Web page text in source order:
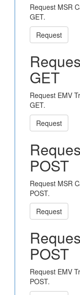
Request MSR
GET.
Request
GET
Request EMV
GET.
Request
POST
Request MSR
POST.
Request
POST
Request EMV
POST.